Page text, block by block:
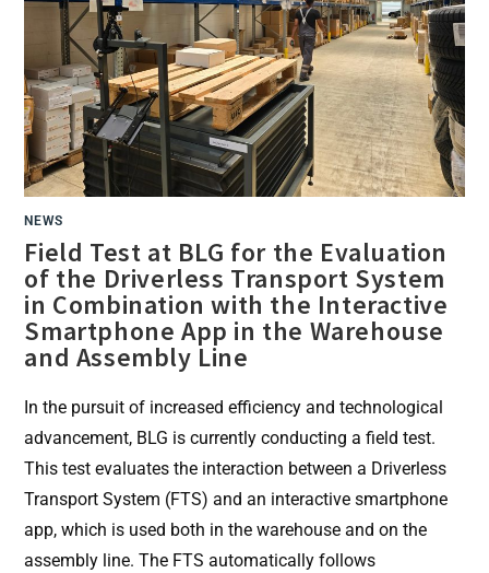
NEWS
Field Test at BLG for the Evaluation
of the Driverless Transport System
in Combination with the Interactive
Smartphone App in the Warehouse
and Assembly Line
In the pursuit of increased efficiency and technological
advancement, BLG is currently conducting a field test.
This test evaluates the interaction between a Driverless
Transport System (FTS) and an interactive smartphone
app, which is used both in the warehouse and on the
assembly line. The FTS automatically follows